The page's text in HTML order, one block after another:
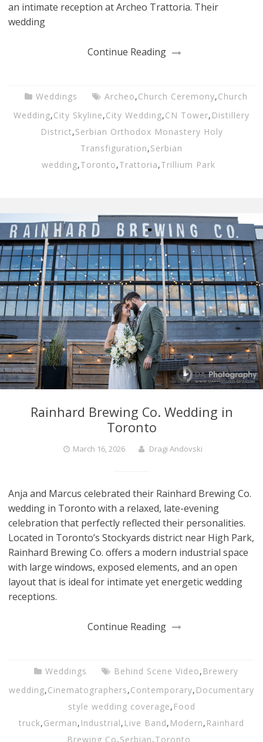
an intimate reception at Archeo Trattoria. Their
wedding
Continue Reading
Weddings Archeo,Church Ceremony,Church
Wedding,City Skyline,City Wedding,CN Tower, Distillery
District,Serbian Orthodox Monastery Holy
Transfiguration,Serbian
wedding,Toronto,Trattoria,Trillium Park
Rainhard Brewing Co. Wedding in
Toronto
March 16, 2026 Dragi Andovski
Anja and Marcus celebrated their Rainhard Brewing Co.
wedding in Toronto with a relaxed, late-evening
celebration that perfectly reflected their personalities.
Located in Toronto’s Stockyards district near High Park,
Rainhard Brewing Co. offers a modern industrial space
with large windows, exposed elements, and an open
layout that is ideal for intimate yet energetic wedding
receptions.
Continue Reading
Weddings Behind Scene Video, Brewery
wedding,Cinematographers,Contemporary, Documentary
style wedding coverage, Food
truck,German, Industrial, Live Band, Modern, Rainhard
Brewing Co,Serbian,Toronto